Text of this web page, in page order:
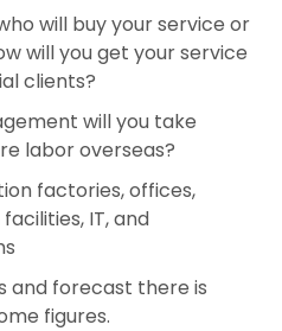
will buy your service or
will you get your service
clients?
will you take
labor overseas?
factories, offices,
IT, and
and forecast there is
figures.